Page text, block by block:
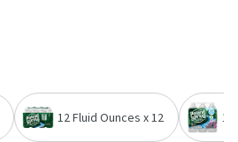
12 Fluid Ounces x 12